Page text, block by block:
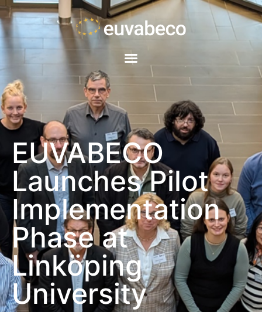
EUVABECO
Launches Pilot
Implementation
Phase at
Linköping
University